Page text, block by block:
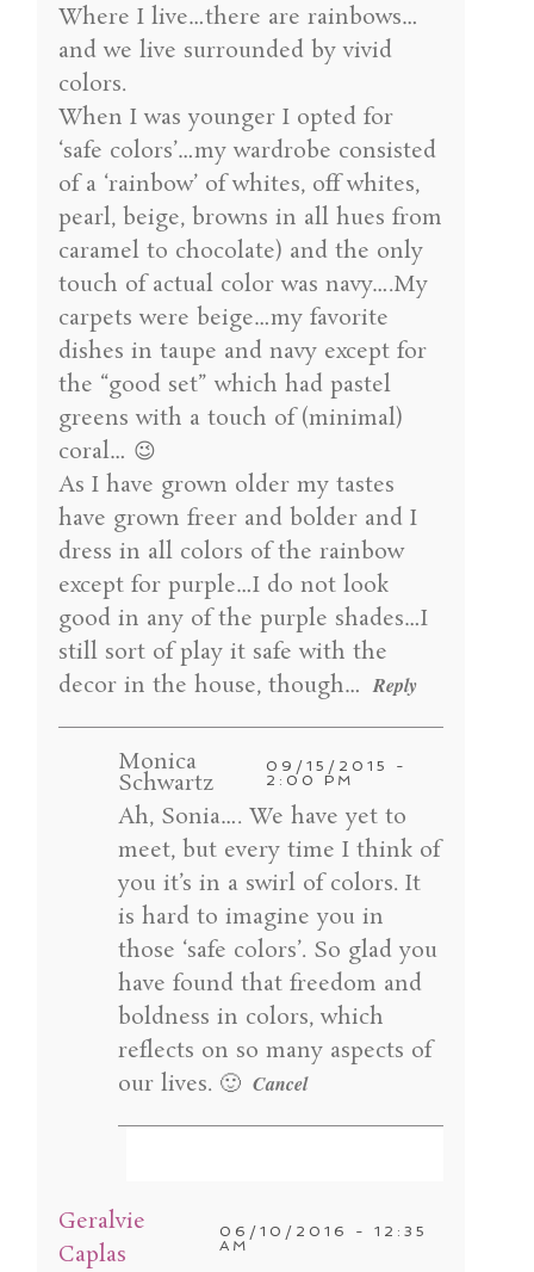
Where I live…there are rainbows…
and we live surrounded by vivid
colors.
When I was younger I opted for
‘safe colors’…my wardrobe consisted
of a ‘rainbow’ of whites, off whites,
pearl, beige, browns in all hues from
caramel to chocolate) and the only
touch of actual color was navy….My
carpets were beige…my favorite
dishes in taupe and navy except for
the “good set” which had pastel
greens with a touch of (minimal)
coral… 😉
As I have grown older my tastes
have grown freer and bolder and I
dress in all colors of the rainbow
except for purple…I do not look
good in any of the purple shades…I
still sort of play it safe with the
decor in the house, though… Reply
Monica
Schwartz
09/15/2015 -
2:00 PM
Ah, Sonia…. We have yet to
meet, but every time I think of
you it’s in a swirl of colors. It
is hard to imagine you in
those ‘safe colors’. So glad you
have found that freedom and
boldness in colors, which
reflects on so many aspects of
our lives. 🙂 Cancel
Your email is
Required fields are marked *
Geralvie
Caplas
06/10/2016 - 12:35
AM